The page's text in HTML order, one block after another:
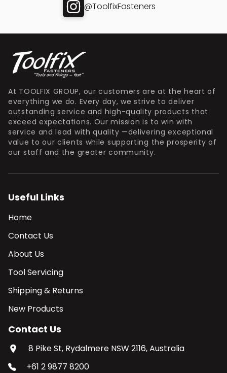
@ToolfixFasteners
At TOOLFIX GROUP, our customers are at the heart of
everything we do. Every day, we strive to deliver
outstanding service and high-quality products that
exceed expectations. Our mission is to win with
service and lead with quality —delivering exceptional
value to our clients while supporting the prosperity of
our staff and the greater community.
Useful Links
Home
Contact Us
About Us
Tool Servicing
Shipping & Returns
New Products
Contact Us
8 Pike St, Rydalmere NSW 2116, Australia
+61 2 9877 8200